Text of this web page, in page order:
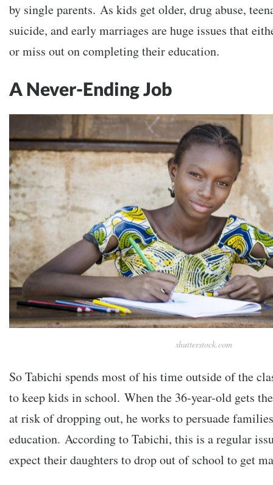
by single parents. As kids get older, drug abuse,
suicide, and early marriages are huge issues that
or miss out on completing their education.
A Never-Ending Job
shutterstock.com
So Tabichi spends most of his time outside of the
to keep kids in school. When the 36-year-old gets
at risk of dropping out, he works to persuade
education. According to Tabichi, this is a regular
expect their daughters to drop out of school to get